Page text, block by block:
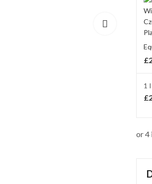
£
1
£